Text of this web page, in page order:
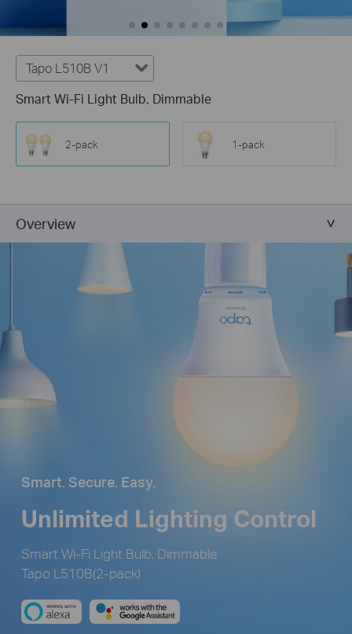
Tapo L510B V1
Smart Wi-Fi Light Bulb, Dimmable
2-pack 1-pack
Overview
Smart. Secure. Easy.
Unlimited Lighting Control
Smart Wi-Fi Light Bulb, Dimmable
Tapo L510B(2-pack)